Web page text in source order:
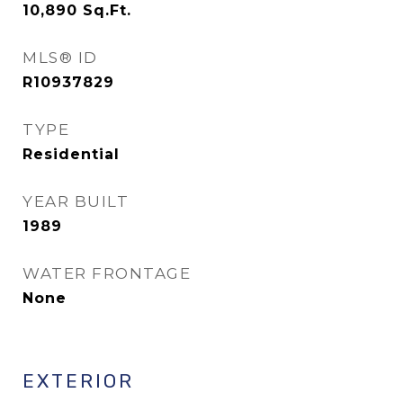
10,890 Sq.Ft.
MLS® ID
R10937829
TYPE
Residential
YEAR BUILT
1989
WATER FRONTAGE
None
EXTERIOR